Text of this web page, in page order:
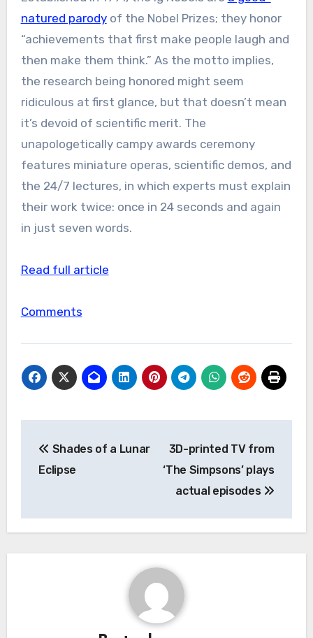
natured parodyof the Nobel Prizes; they honor
“achievements that first make people laugh and
then make them think.” As the motto implies,
the research being honored might seem
ridiculous at first glance, but that doesn’t mean
it’s devoid of scientific merit. The
unapologetically campy awards ceremony
features miniature operas, scientific demos, and
the 24/7 lectures, in which experts must explain
their work twice: once in 24 seconds and again
in just seven words.
Read full article
Comments
navigation
Shades of a Lunar
Eclipse
3D-printed TV from
‘The Simpsons’ plays
actual episodes